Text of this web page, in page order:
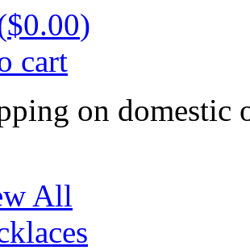
$0.00)
cart
on domestic
All